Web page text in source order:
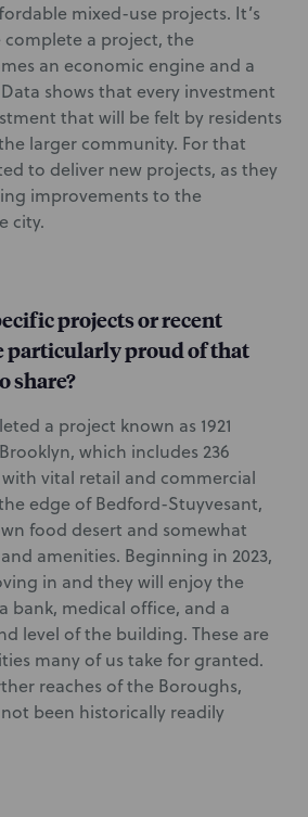
mixed-use projects. It’s
a project, the
an economic engine and a
shows that every investment
that will be felt by residents
larger community. For that
to deliver new projects, as they
improvements to the
city.
projects or recent
particularly proud of that
share?
a project known as 1921
which includes 236
vital retail and commercial
edge of Bedford-Stuyvesant,
food desert and somewhat
amenities. Beginning in 2023,
in and they will enjoy the
bank, medical office, and a
level of the building. These are
many of us take for granted.
reaches of the Boroughs,
been historically readily